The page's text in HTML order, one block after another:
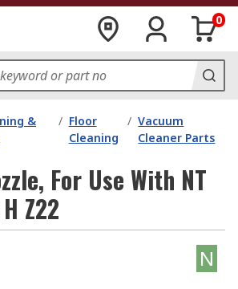
0
&
/ Floor
Cleaning
/ Vacuum
Cleaner Parts
For Use With NT
Z22
N